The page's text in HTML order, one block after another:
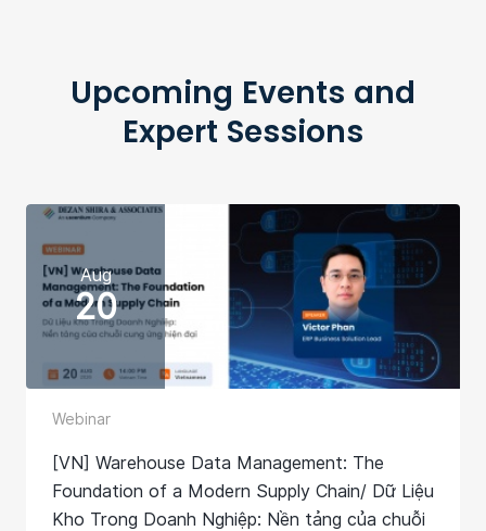
Upcoming Events and
Expert Sessions
Aug
20
Webinar
[VN] Warehouse Data Management: The
Foundation of a Modern Supply Chain/ Dữ Liệu
Kho Trong Doanh Nghiệp: Nền tảng của chuỗi